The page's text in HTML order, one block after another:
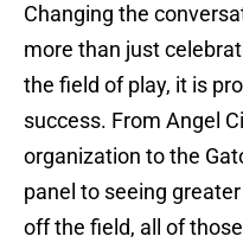
Changing the
more than just
the field of play, it is
success. From Angel
organization to the
panel to seeing
off the field, all of